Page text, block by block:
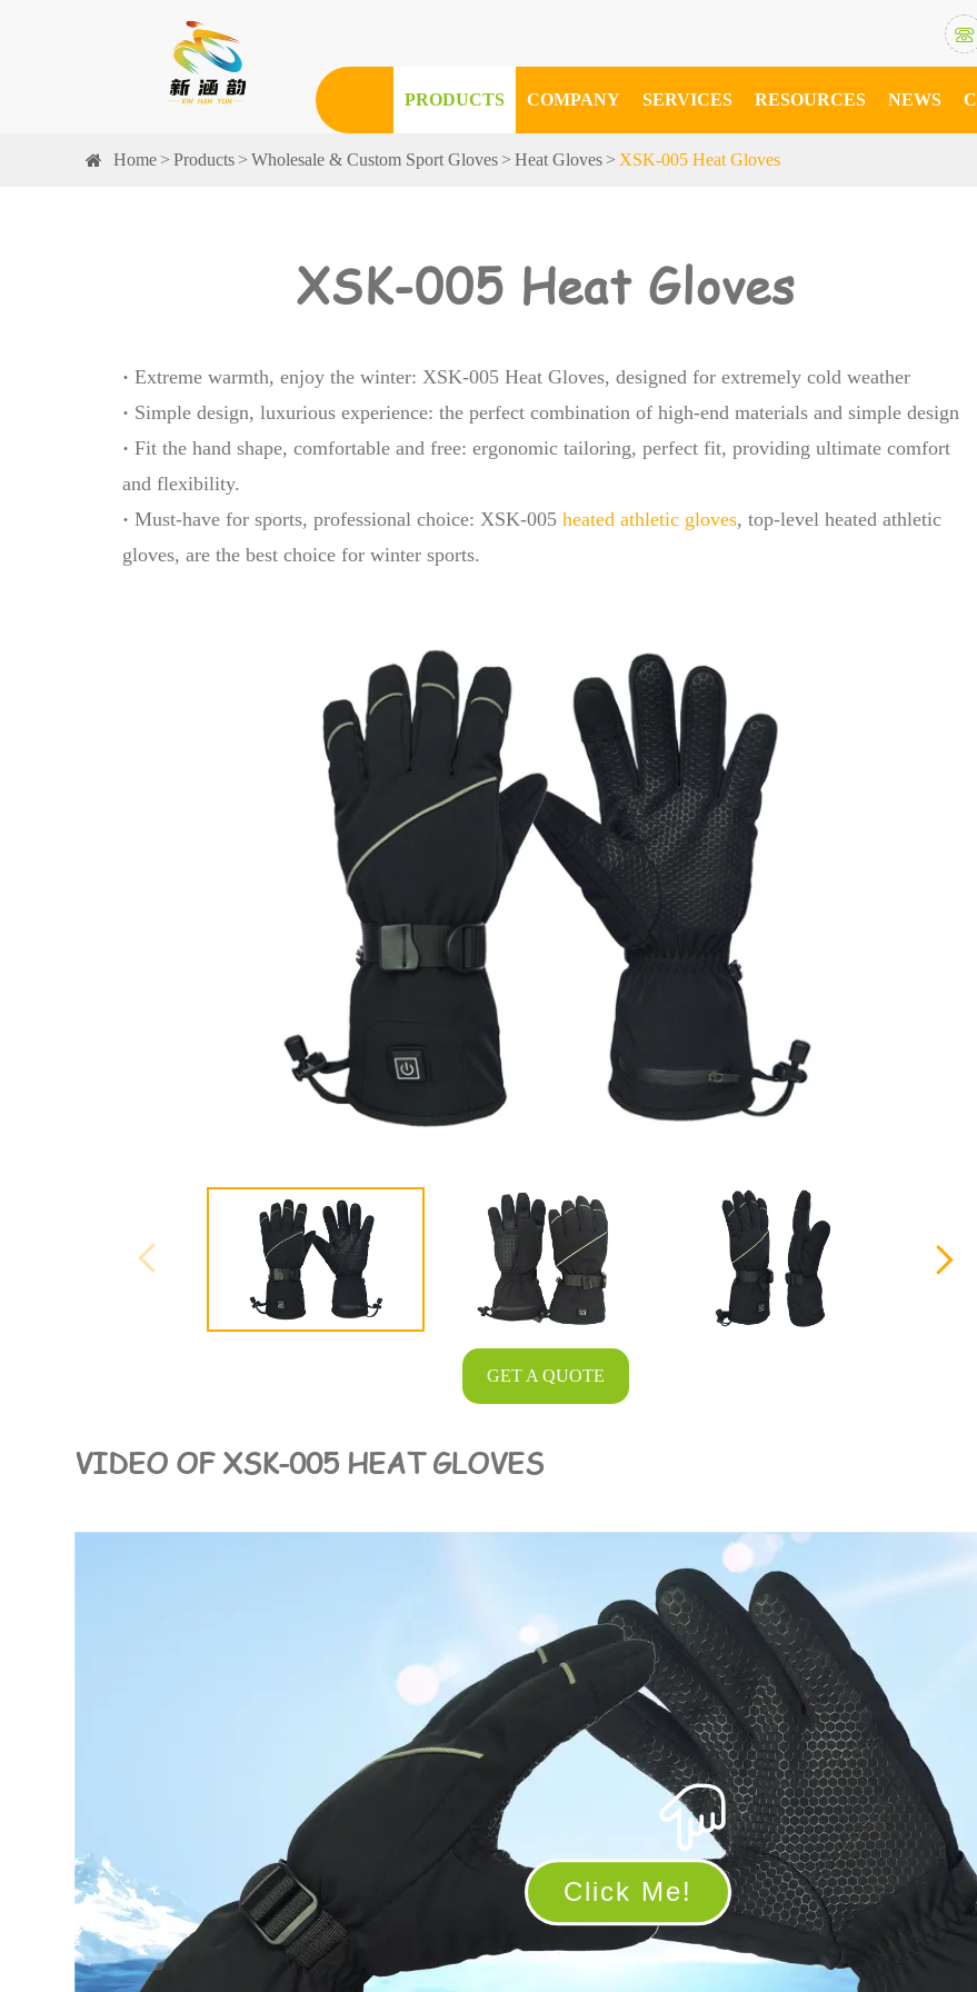

PRODUCTS COMPANY SERVICES RESOURCES NEWS
Home Products Wholesale & Custom Sport Gloves Heat Gloves XSK-005 Heat Gloves
XSK-005 Heat Gloves
· Extreme warmth, enjoy the winter: XSK-005 Heat Gloves, designed for extremely cold weather
· Simple design, luxurious experience: the perfect combination of high-end materials and simple design
· Fit the hand shape, comfortable and free: ergonomic tailoring, perfect fit, providing ultimate comfort
and flexibility.
· Must-have for sports, professional choice: XSK-005 heated athletic gloves, top-level heated athletic
gloves, are the best choice for winter sports.
GET A QUOTE
VIDEO OF XSK-005 HEAT GLOVES
Click Me!